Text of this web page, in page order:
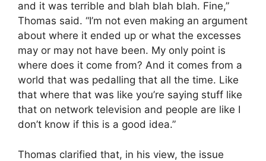
and it was terrible and blah blah blah. Fine,”
Thomas said. “I’m not even making an argument
about where it ended up or what the excesses
may or may not have been. My only point is
where does it come from? And it comes from a
world that was pedalling that all the time. Like
that where that was like you’re saying stuff like
that on network television and people are like I
don’t know if this is a good idea.”
Thomas clarified that, in his view, the issue